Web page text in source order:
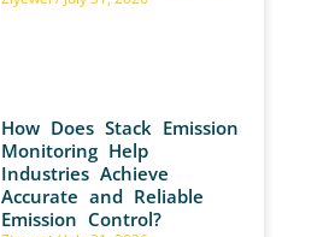
How Does Stack Emission
Monitoring Help
Industries Achieve
Accurate and Reliable
Emission Control?